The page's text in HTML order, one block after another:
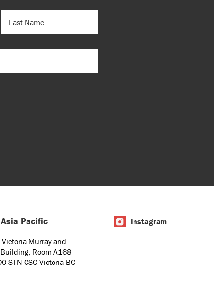
NAME
Pacific
Murray and
Room A168
STN CSC Victoria BC
Instagram